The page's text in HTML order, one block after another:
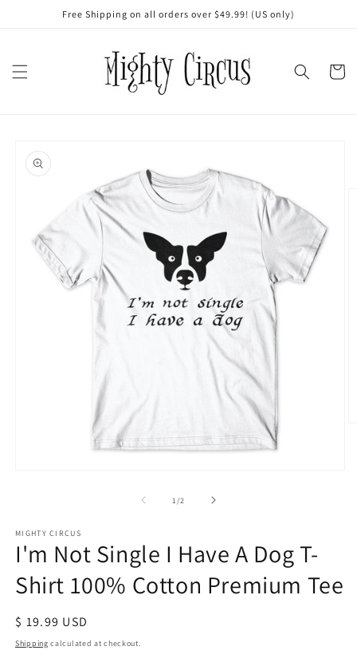
Free Shipping on all orders over $49.99! (US only)
Cart
product
information
1/of2
MIGHTY CIRCUS
I'm Not Single I Have A Dog T-
Shirt 100% Cotton Premium Tee
Regular
price
$ 19.99 USD
Shipping calculated at checkout.